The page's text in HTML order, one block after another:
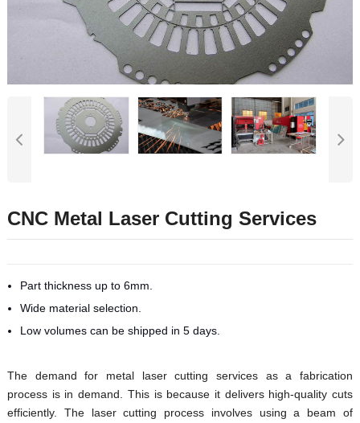
CNC Metal Laser Cutting Services
Part thickness up to 6mm.
Wide material selection.
Low volumes can be shipped in 5 days.
The demand for metal laser cutting services as a fabrication
process is in demand. This is because it delivers high-quality cuts
efficiently. The laser cutting process involves using a beam of